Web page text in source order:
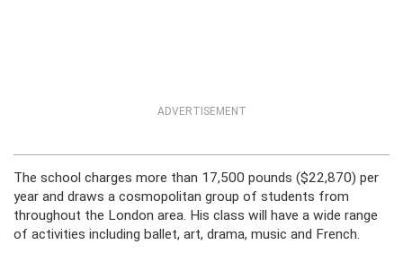
ADVERTISEMENT
The school charges more than 17,500 pounds ($22,870) per
year and draws a cosmopolitan group of students from
throughout the London area. His class will have a wide range
of activities including ballet, art, drama, music and French.